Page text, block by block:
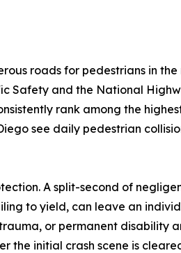
roads for pedestrians in
Safety and the National
rank among the
see daily pedestrian
A split-second of
to yield, can leave an
or permanent disability
the initial crash scene is